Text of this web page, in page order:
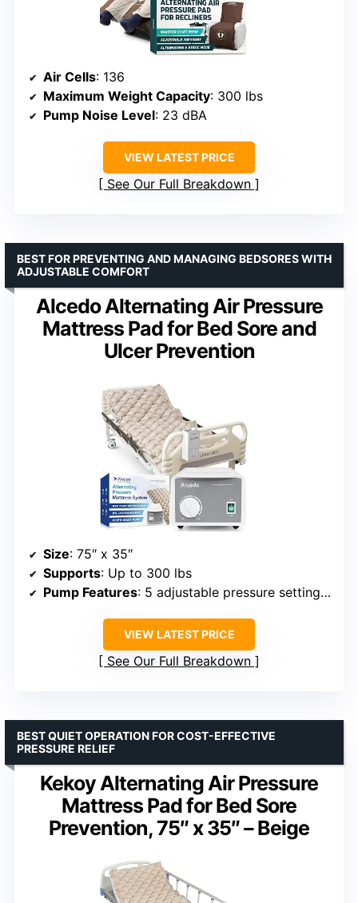
Air Cells: 136
Maximum Weight Capacity: 300 lbs
Pump Noise Level: 23 dBA
VIEW LATEST PRICE
See Our Full Breakdown
Alcedo Alternating Air Pressure
Mattress Pad for Bed Sore and
Ulcer Prevention
BEST FOR PREVENTING AND MANAGING BEDSORES WITH
ADJUSTABLE COMFORT
Size: 75″ x 35″
Supports: Up to 300 lbs
Pump Features: 5 adjustable pressure settings, ultra-quiet
VIEW LATEST PRICE
See Our Full Breakdown
Kekoy Alternating Air Pressure
Mattress Pad for Bed Sore
Prevention, 75″ x 35″ – Beige
BEST QUIET OPERATION FOR COST-EFFECTIVE
PRESSURE RELIEF